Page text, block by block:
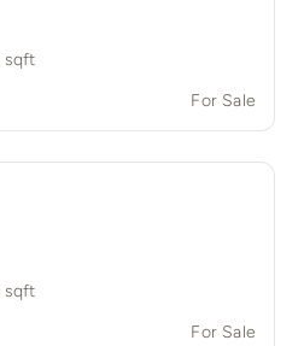
sqft
For Sale
sqft
For Sale